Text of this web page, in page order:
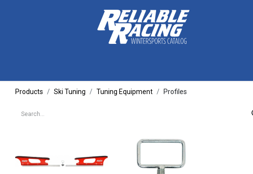
Products Ski Tuning Tuning Equipment Profiles